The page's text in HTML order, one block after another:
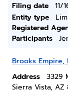
Filing date
11/
Entity type
Registered
Participants
Brooks Empire,
Address
3329
Sierra Vista, AZ